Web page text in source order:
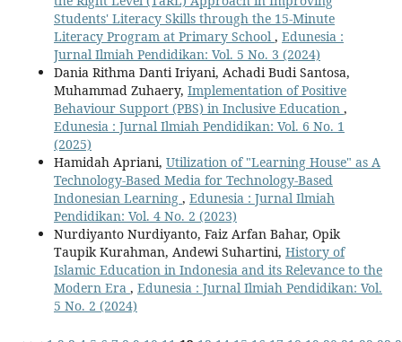
Students' Literacy Skills through the 15-Minute
Literacy Program at Primary School , Edunesia :
Jurnal Ilmiah Pendidikan: Vol. 5 No. 3 (2024)
Dania Rithma Danti Iriyani, Achadi Budi Santosa,
Muhammad Zuhaery, Implementation of Positive
Behaviour Support (PBS) in Inclusive Education ,
Edunesia : Jurnal Ilmiah Pendidikan: Vol. 6 No. 1
(2025)
Hamidah Apriani, Utilization of "Learning House" as A
Technology-Based Media for Technology-Based
Indonesian Learning , Edunesia : Jurnal Ilmiah
Pendidikan: Vol. 4 No. 2 (2023)
Nurdiyanto Nurdiyanto, Faiz Arfan Bahar, Opik
Taupik Kurahman, Andewi Suhartini, History of
Islamic Education in Indonesia and its Relevance to the
Modern Era , Edunesia : Jurnal Ilmiah Pendidikan: Vol.
5 No. 2 (2024)